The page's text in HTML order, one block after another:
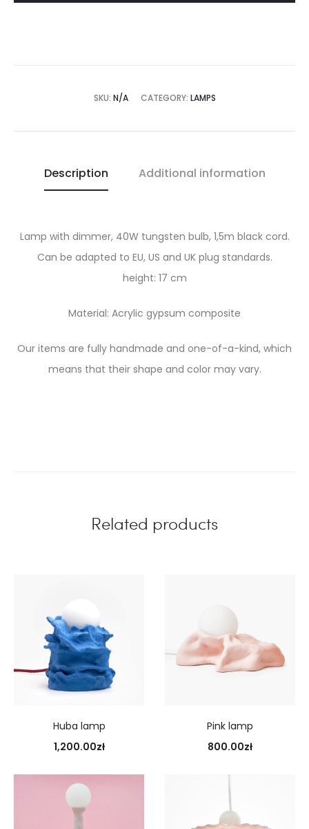
SKU: N/A CATEGORY: LAMPS
Description Additional information
Lamp with dimmer, 40W tungsten bulb, 1,5m black cord.
Can be adapted to EU, US and UK plug standards.
height: 17 cm
Material: Acrylic gypsum composite
Our items are fully handmade and one-of-a-kind, which
means that their shape and color may vary.
Related products
Huba lamp
1,200.00zł
Pink lamp
800.00zł